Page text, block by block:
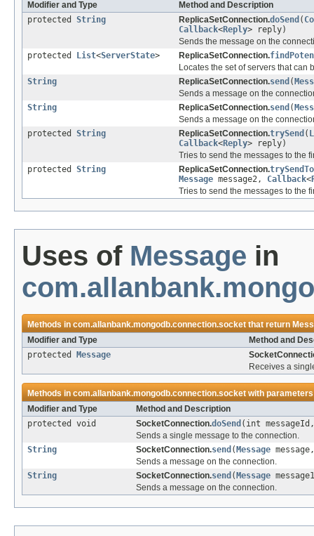
Modifier and Type
Method and Description
protected String ReplicaSetConnection.doSend (
Callback<Reply> reply)
Sends the message on the
protected
List<ServerState> ReplicaSetConnection.
Locates the set of servers that can
String
ReplicaSetConnection.send (
Sends a message on the
String
ReplicaSetConnection.send (
Sends a message on the
protected String ReplicaSetConnection.trySend (
Callback<Reply> reply)
Tries to send the messages to the
protected String ReplicaSetConnection.
Message message2, Callback<
Tries to send the messages to the
Uses of Message in
Methods incom.allanbank.mongodb.connection.socketthat return
Modifier and Type
Method and
protected
Message
Receives a
Methods incom.allanbank.mongodb.connection.socketwith
Modifier and Type
Method and Description
protected void
SocketConnection.doSend (int
Sends a single message to the connection.
String
SocketConnection.send ( Message
Sends a message on the connection.
String
SocketConnection.send ( Message
Sends a message on the connection.